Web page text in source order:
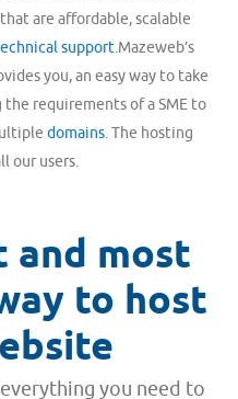
are affordable, scalable
support .Mazeweb’s
you, an easy way to take
requirements of a SME to
domains . The hosting
our users.
and most
to host
you need to